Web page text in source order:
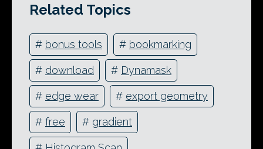
Related Topics
# bonus tools # bookmarking
# download # Dynamask
# edge wear # export geometry
# free # gradient